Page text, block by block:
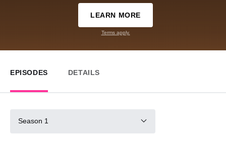
LEARN MORE
Terms apply.
EPISODES DETAILS
Season 1